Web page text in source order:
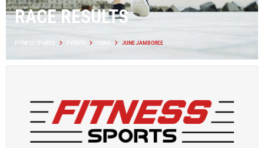
RACE RESULTS
FITNESS SPORTS EVENTS IOWA JUNE JAMBOREE